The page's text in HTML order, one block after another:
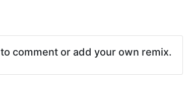
to comment or add your own remix.